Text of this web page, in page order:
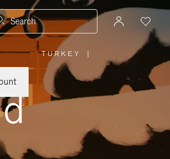
Search
TURKEY
PLEASE
SELECT
YOUR
REGION
|